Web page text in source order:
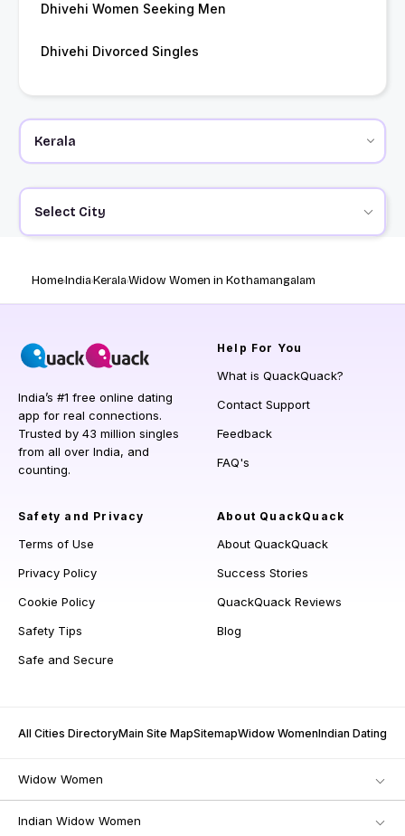
Dhivehi Women Seeking Men
Dhivehi Divorced Singles
Select City
HomeIndiaKeralaWidow Women in Kothamangalam
India’s #1 free online dating
app for real connections.
Trusted by 43 million singles
from all over India, and
counting.
Help For You
What is QuackQuack?
Contact Support
Feedback
FAQ's
Safety and Privacy
Terms of Use
Privacy Policy
Cookie Policy
Safety Tips
Safe and Secure
About QuackQuack
About QuackQuack
Success Stories
QuackQuack Reviews
Blog
All Cities DirectoryMain Site MapSitemapWidow WomenIndian Dating
Widow Women
Indian Widow Women